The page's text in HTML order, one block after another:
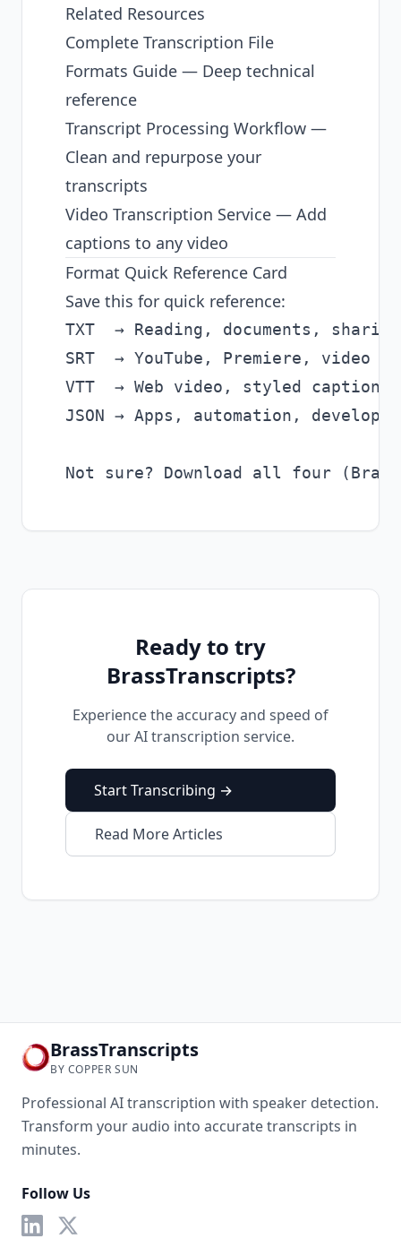
Related Resources
Complete Transcription File
Formats Guide — Deep technical
reference
Transcript Processing Workflow —
Clean and repurpose your
transcripts
Video Transcription Service — Add
captions to any video
Format Quick Reference Card
Save this for quick reference:
TXT  → Reading, documents, sharing
SRT  → YouTube, Premiere, video
VTT  → Web video, styled
JSON → Apps, automation,
Ready to try
BrassTranscripts?
Experience the accuracy and speed of
our AI transcription service.
Start Transcribing →
Read More Articles
BrassTranscripts
BY COPPER SUN
Professional AI transcription with speaker detection.
Transform your audio into accurate transcripts in
minutes.
Follow Us